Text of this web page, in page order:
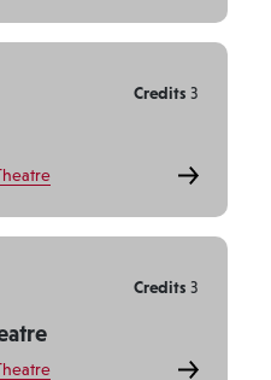
Credits 3
Credits 3